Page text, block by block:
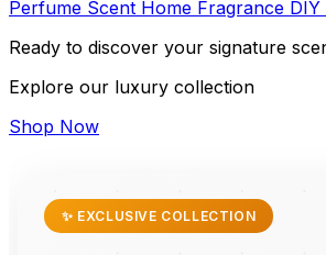
Perfume Scent Home Fragrance DIY
Ready to discover your signature
Explore our luxury collection
Shop Now
✨ EXCLUSIVE COLLECTION